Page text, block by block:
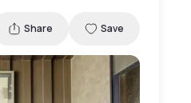
Share Save